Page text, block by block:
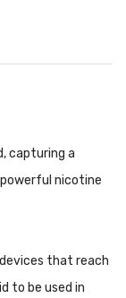
capturing a
nicotine
that reach
to be used in